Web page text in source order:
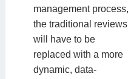
management process,
the traditional reviews
will have to be
replaced with a more
dynamic, data-